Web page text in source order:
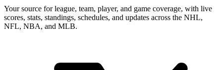
Your source for league, team, player, and game coverage, with live
scores, stats, standings, schedules, and updates across the NHL,
NFL, NBA, and MLB.